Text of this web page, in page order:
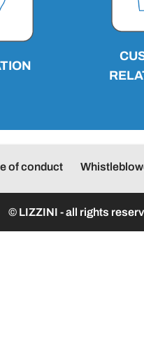
of conduct
© LIZZINI - all rights